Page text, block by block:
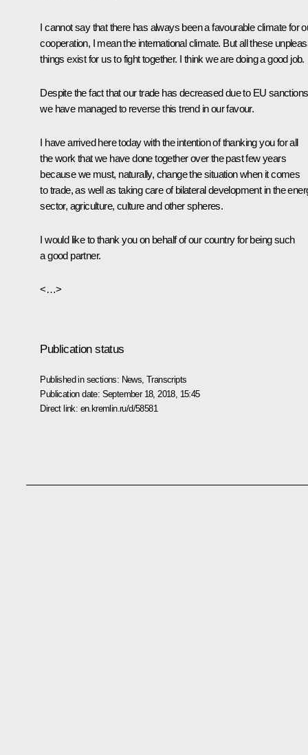
I cannot say that there has always been a favourable climate for
cooperation, I mean the international climate. But all these
things exist for us to fight together. I think we are doing a good job.
Despite the fact that our trade has decreased due to EU
we have managed to reverse this trend in our favour.
I have arrived here today with the intention of thanking you for all
the work that we have done together over the past few years
because we must, naturally, change the situation when it comes
to trade, as well as taking care of bilateral development in the
sector, agriculture, culture and other spheres.
I would like to thank you on behalf of our country for being such
a good partner.
<…>
Publication status
Published in sections: News ,Transcripts
Publication date: September 18, 2018, 15:45
Direct link: en.kremlin.ru/d/58581